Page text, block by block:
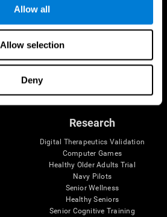
Allow all
Allow selection
Deny
Follow us
Research
Digital Therapeutics Validation
Computer Games
Healthy Older Adults Trial
Navy Pilots
Senior Wellness
Healthy Seniors
Senior Cognitive Training